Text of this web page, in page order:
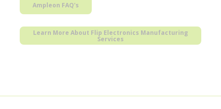
Ampleon FAQ's
Learn More About Flip Electronics Manufacturing
Services